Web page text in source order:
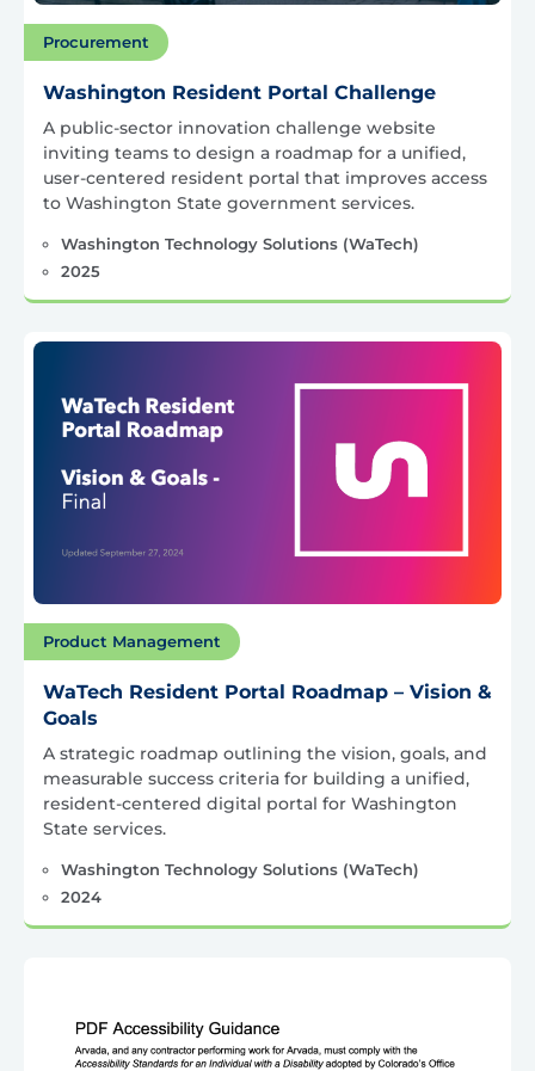
Procurement
Washington Resident Portal Challenge
A public-sector innovation challenge website
inviting teams to design a roadmap for a unified,
user-centered resident portal that improves access
to Washington State government services.
Washington Technology Solutions (WaTech)
2025
Product Management
WaTech Resident Portal Roadmap – Vision &
Goals
A strategic roadmap outlining the vision, goals, and
measurable success criteria for building a unified,
resident-centered digital portal for Washington
State services.
Washington Technology Solutions (WaTech)
2024